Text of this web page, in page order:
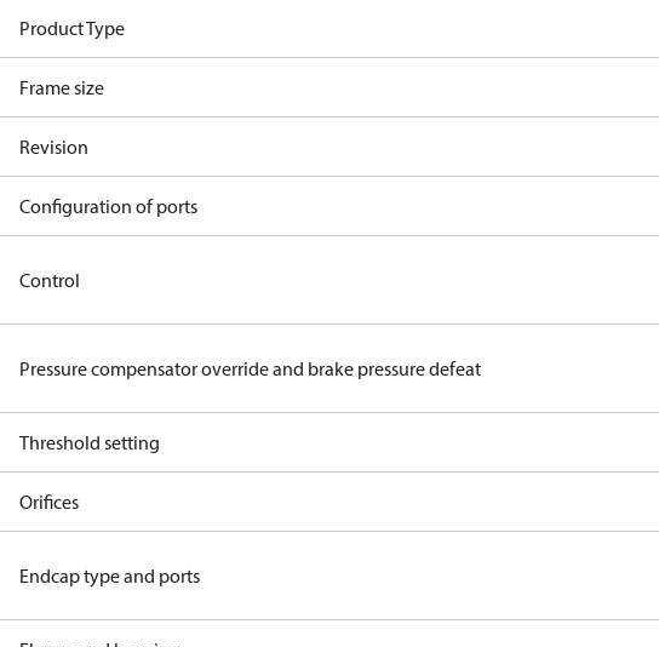
Product Type
Frame size
Revision
Configuration of ports
Control
Pressure compensator override and brake pressure defeat
Threshold setting
Orifices
Endcap type and ports